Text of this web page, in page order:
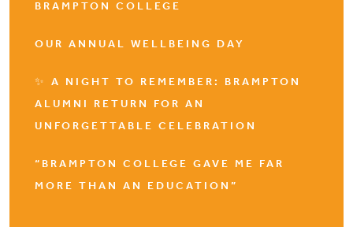
BRAMPTON COLLEGE
OUR ANNUAL WELLBEING DAY
✨ A NIGHT TO REMEMBER: BRAMPTON
ALUMNI RETURN FOR AN
UNFORGETTABLE CELEBRATION
“BRAMPTON COLLEGE GAVE ME FAR
MORE THAN AN EDUCATION”